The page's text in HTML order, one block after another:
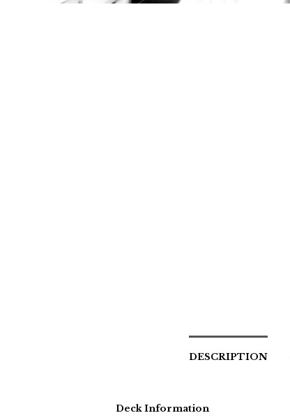
DESCRIPTION
Deck Information